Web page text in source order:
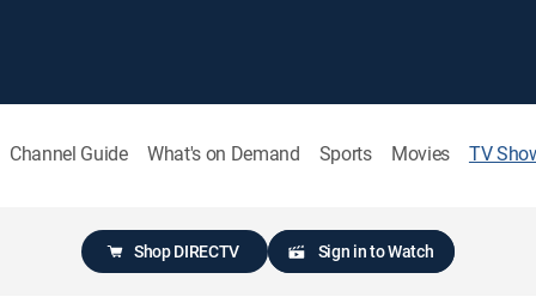
Channel Guide What's on Demand Sports Movies TV
Shop DIRECTV Sign in to Watch